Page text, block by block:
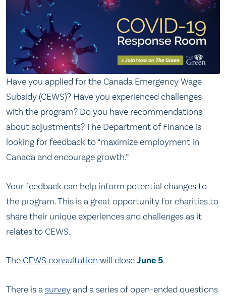
Have you applied for the Canada Emergency Wage
Subsidy (CEWS)? Have you experienced challenges
with the program? Do you have recommendations
about adjustments? The Department of Finance is
looking for feedback to “maximize employment in
Canada and encourage growth.”
Your feedback can help inform potential changes to
the program. This is a great opportunity for charities to
share their unique experiences and challenges as it
relates to CEWS.
The CEWS consultation will closeJune 5.
There is asurveyand a series of open-ended questions